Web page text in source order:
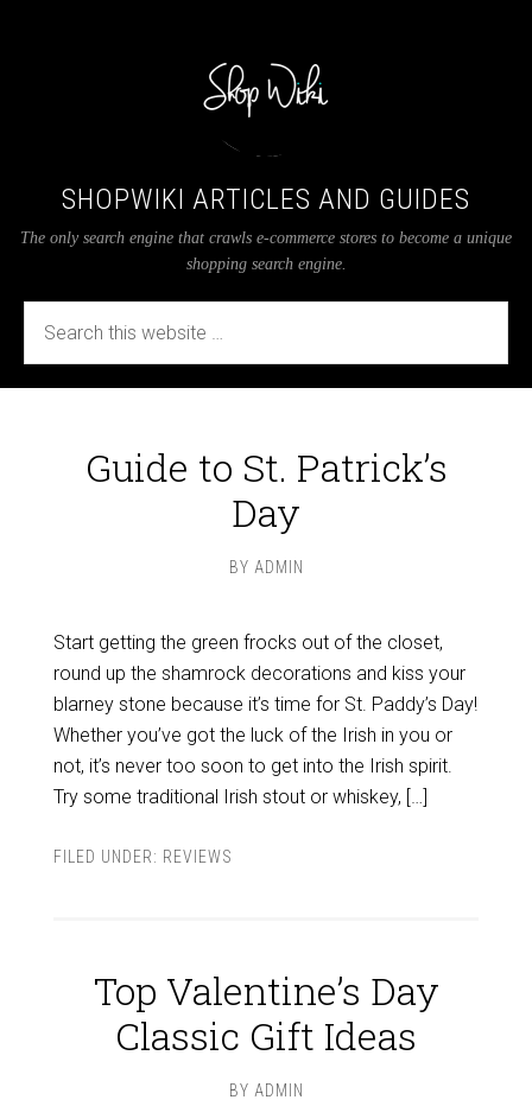
SHOPWIKI ARTICLES AND GUIDES
The only search engine that crawls e-commerce stores to become a unique
shopping search engine.
Guide to St. Patrick’s
Day
BY ADMIN
Start getting the green frocks out of the closet,
round up the shamrock decorations and kiss your
blarney stone because it’s time for St. Paddy’s Day!
Whether you’ve got the luck of the Irish in you or
not, it’s never too soon to get into the Irish spirit.
Try some traditional Irish stout or whiskey, […]
FILED UNDER: REVIEWS
Top Valentine’s Day
Classic Gift Ideas
BY ADMIN